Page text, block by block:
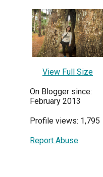
View Full Size
On Blogger since:
February 2013
Profile views: 1,795
Report Abuse